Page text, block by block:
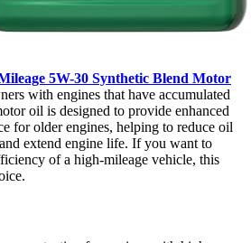
5W-30 Synthetic Blend Motor
with engines that have accumulated
oil is designed to provide enhanced
for older engines, helping to reduce oil
extend engine life. If you want to
of a high-mileage vehicle, this